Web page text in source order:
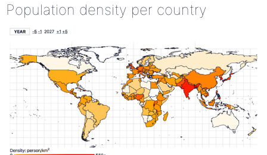
Population density per country